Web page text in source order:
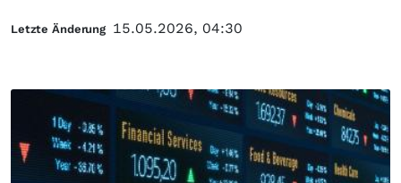
Letzte Änderung 15.05.2026, 04:30